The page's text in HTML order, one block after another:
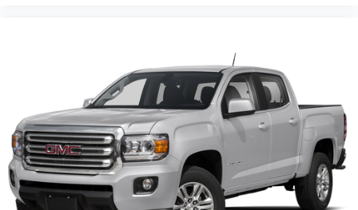
Full coverage flooring enhances the interior appearance
and provides an added layer of sound insulation.
Headliner coverage
: Full headliner coverage
Height adjustable rear seat head restraints - the height
of safety. One size doesn’t fit all when it comes to
keeping you safe, and that’s why there are height
adjustable rear seat head restraints. They allow you to
place the restraint at the correct height behind your
head, providing greater neck protection in the event of a